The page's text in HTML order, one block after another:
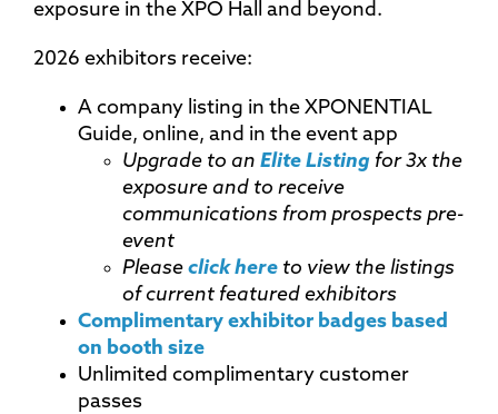
exposure in the XPO Hall and beyond.
2026 exhibitors receive:
A company listing in the XPONENTIAL
Guide, online, and in the event app
Upgrade to an Elite Listing for 3x the
exposure and to receive
communications from prospects pre-
event
Please click here to view the listings
of current featured exhibitors
Complimentary exhibitor badges based
on booth size
Unlimited complimentary customer
passes